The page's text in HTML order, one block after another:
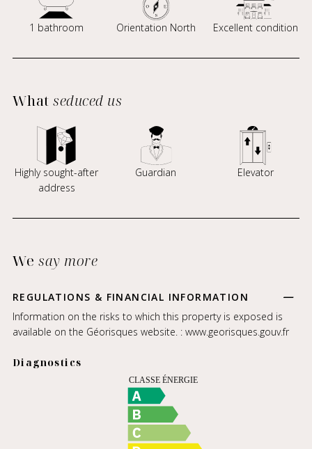
1 bathroom Orientation North Excellent condition
Whatseduced us
Highly sought-after
address
Guardian Elevator
Wesay more
REGULATIONS & FINANCIAL INFORMATION
Information on the risks to which this property is exposed is
available on the Géorisques website. : www.georisques.gouv.fr
Diagnostics